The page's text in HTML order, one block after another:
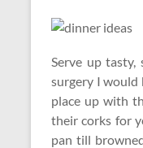
Serve up
surgery I would
place up with
their corks for
pan till